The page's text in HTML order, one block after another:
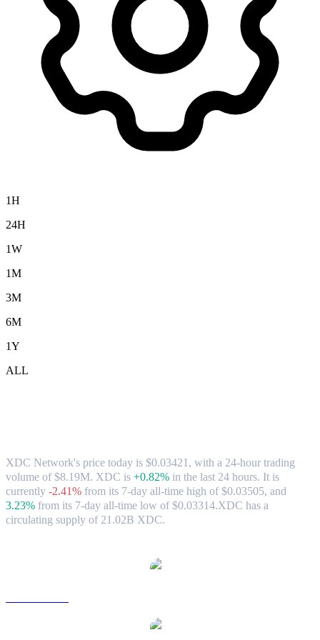
1H
24H
1W
1M
3M
6M
1Y
ALL
XDC Network's price today is $0.03421, with a 24-hour trading
volume of $8.19M. XDC is +0.82% in the last 24 hours. It is
currently -2.41% from its 7-day all-time high of $0.03505, and
3.23% from its 7-day all-time low of $0.03314.XDC has a
circulating supply of 21.02B XDC.